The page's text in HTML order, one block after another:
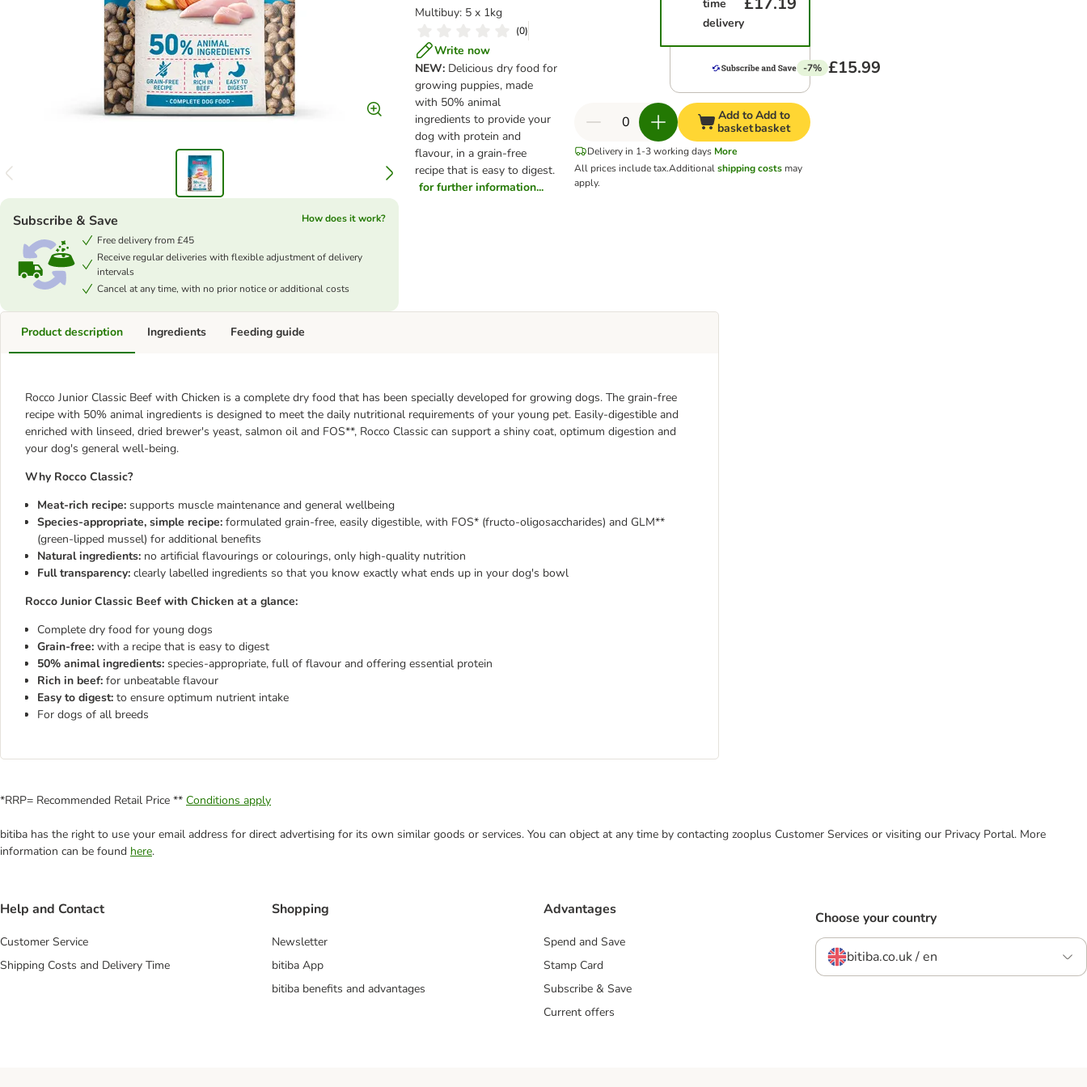
Multibuy: 5 x 1kg
(0)
Write now
NEW: Delicious dry food for
growing puppies, made
with 50% animal
ingredients to provide your
dog with protein and
flavour, in a grain-free
recipe that is easy to digest.
for further information...
Subscribe & Save
How does it work?
Free delivery from £45
Receive regular deliveries with flexible adjustment of delivery
intervals
Cancel at any time, with no prior notice or additional costs
time
delivery
-7% £15.99
Add to
basket
Add to
basket
Delivery in 1-3 working days More
All prices include tax.Additionalshipping costs may
apply.
Product description
Rocco Junior Classic Beef with Chicken is a complete dry food that has been specially developed for growing dogs. The grain-free
recipe with 50% animal ingredients is designed to meet the daily nutritional requirements of your young pet. Easily-digestible and
enriched with linseed, dried brewer's yeast, salmon oil and FOS**, Rocco Classic can support a shiny coat, optimum digestion and
your dog's general well-being.
Why Rocco Classic?
Meat-rich recipe: supports muscle maintenance and general wellbeing
Species-appropriate, simple recipe: formulated grain-free, easily digestible, with FOS* (fructo-oligosaccharides) and GLM**
(green-lipped mussel) for additional benefits
Natural ingredients: no artificial flavourings or colourings, only high-quality nutrition
Full transparency: clearly labelled ingredients so that you know exactly what ends up in your dog's bowl
Rocco Junior Classic Beef with Chicken at a glance:
Complete dry food for young dogs
Grain-free: with a recipe that is easy to digest
50% animal ingredients: species-appropriate, full of flavour and offering essential protein
Rich in beef: for unbeatable flavour
Easy to digest: to ensure optimum nutrient intake
For dogs of all breeds
Ingredients Feeding guide
*RRP= Recommended Retail Price ** Conditions apply
bitiba has the right to use your email address for direct advertising for its own similar goods or services. You can object at any time by contacting zooplus Customer Services or visiting our Privacy Portal. More
information can be found here.
Help and Contact
Customer Service
Shipping Costs and Delivery Time
Shopping
Newsletter
bitiba App
bitiba benefits and advantages
Advantages
Spend and Save
Stamp Card
Subscribe & Save
Current offers
Choose your country
bitiba.co.uk / en